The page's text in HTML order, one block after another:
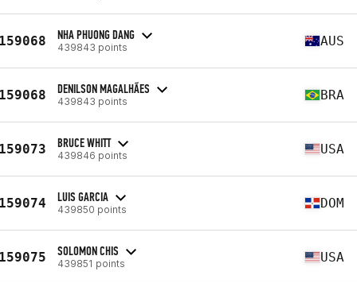
NHA PHUONG DANG
439843 points AUS
DENILSON MAGALHÃES
439843 points BRA
BRUCE WHITT
439846 points USA
LUIS GARCIA
439850 points DOM
SOLOMON CHIS
439851 points USA